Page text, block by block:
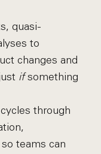
quasi-
to
changes and
ifsomething
through
teams can